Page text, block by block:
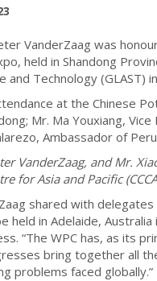
VanderZaag was
held in Shandong
and Technology
at the Chinese
Mr. Ma Youxiang,
Ambassador of
VanderZaag, and Mr.
for Asia and Pacific
shared with
held in Adelaide,
“The WPC has, as its
bring together all
problems faced globally.”